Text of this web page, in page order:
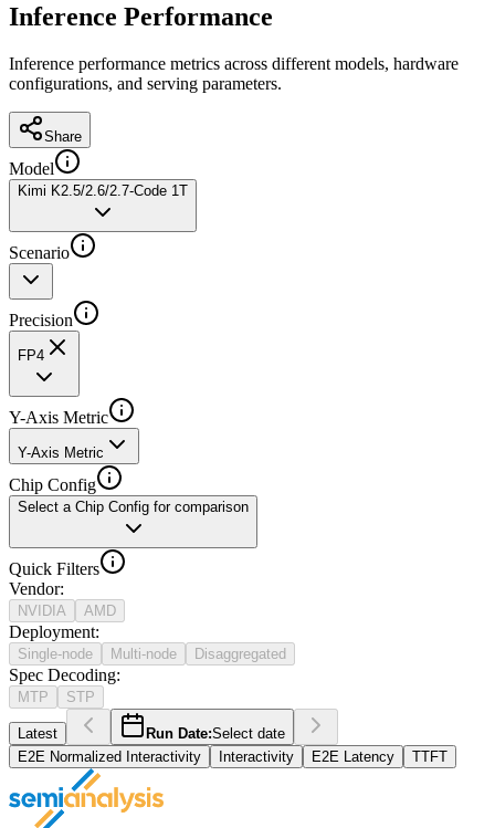
Inference Performance
Inference performance metrics across different models, hardware
configurations, and serving parameters.
Share
Model
Kimi K2.5/2.6/2.7-Code 1T
Scenario
Precision
FP4
Y-Axis Metric
Y-Axis Metric
Chip Config
Select a Chip Config for comparison
Quick Filters
Vendor:
NVIDIA AMD
Deployment:
Single-node Multi-node Disaggregated
Spec Decoding:
MTP STP
Latest Run Date:Select date
E2E Normalized Interactivity
Interactivity E2E Latency TTFT